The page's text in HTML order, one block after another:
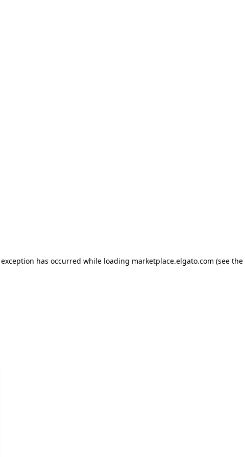
has occurred while loading marketplace.elgato.com (see the